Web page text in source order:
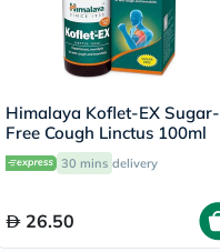
Himalaya Koflet-EX Sugar-
Free Cough Linctus 100ml
30 mins delivery
26.50